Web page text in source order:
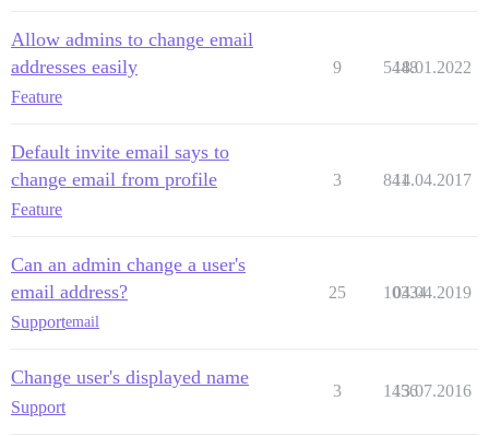
Allow admins to change email
addresses easily
Feature
9 5448
18.01.2022
Default invite email says to
change email from profile
Feature
3 841
14.04.2017
Can an admin change a user's
email address?
Supportemail
25 10334
04.04.2019
Change user's displayed name
Support
3 1456
13.07.2016